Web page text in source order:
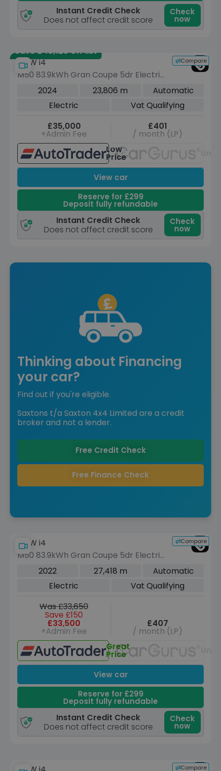
Instant Credit Check
Does not affect credit score
Check
now
Save £40,120 off list
Compare
BMW i4
M50 83.9kWh Gran Coupe 5dr Electric
Auto 4WD (544 ps)
2024 23,806 m
Automatic
Electric
Vat Qualifying
£35,000
+Admin Fee
£401
/ month (LP)
Low
Price
View car
Reserve for £299
Deposit fully refundable
Instant Credit Check
Does not affect credit score
Check
now
Thinking about Financing
your car?
Find out if you're eligible.
Saxtons t/a Saxton 4x4 Limited are a credit
broker and not a lender.
Free Credit Check
Free Finance Check
Compare
BMW i4
M50 83.9kWh Gran Coupe 5dr Electric
Auto 4WD (544 ps)
2022 27,418 m
Automatic
Electric
Vat Qualifying
Was £33,650
Save £150
£33,500
+Admin Fee
£407
/ month (LP)
Great
Price
View car
Reserve for £299
Deposit fully refundable
Instant Credit Check
Does not affect credit score
Check
now
Compare